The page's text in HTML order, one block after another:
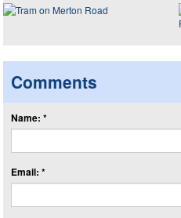
Comments
Name: *
Email: *